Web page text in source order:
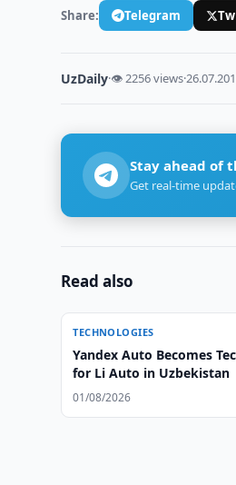
Share: Telegram
UzDaily·👁 2256 views·
Stay ahead of
Get real-time
Read also
TECHNOLOGIES
Yandex Auto Becomes
for Li Auto in Uzbekistan
01/08/2026